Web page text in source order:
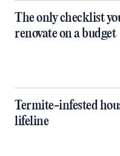
The only checklist
renovate on a budget
Termite-infested
lifeline